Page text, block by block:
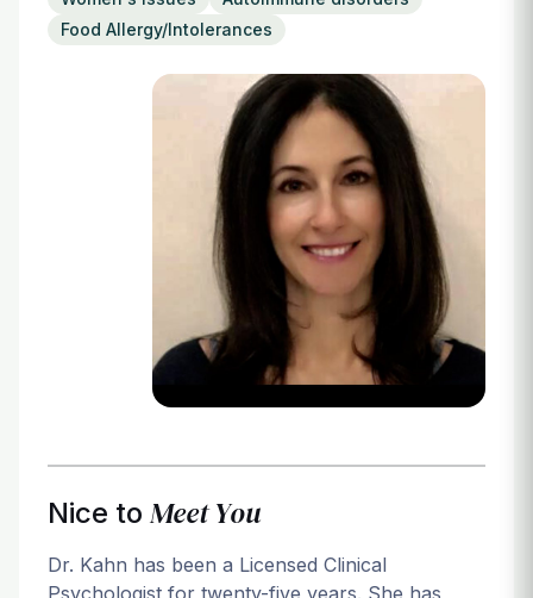
Refer a Patient
Login
Food Allergy/Intolerances
Nice to Meet You
Dr. Kahn has been a Licensed Clinical
Psychologist for twenty-five years. She has